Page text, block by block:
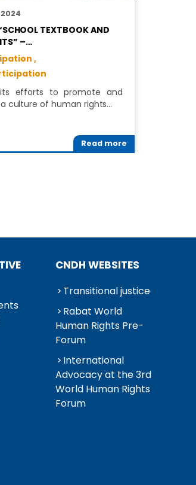
TEXTBOOK AND
–…
,
efforts to promote and
culture of human rights…
Read more
CNDH WEBSITES
Transitional justice
Rabat World
Human Rights Pre-
Forum
International
Advocacy at the 3rd
World Human Rights
Forum